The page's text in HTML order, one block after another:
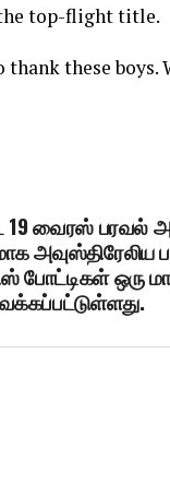
the top-flight title.
these boys.
19 வைரஸ் பரவல்
அவுஸ்திரேலிய
போட்டிகள் ஒரு